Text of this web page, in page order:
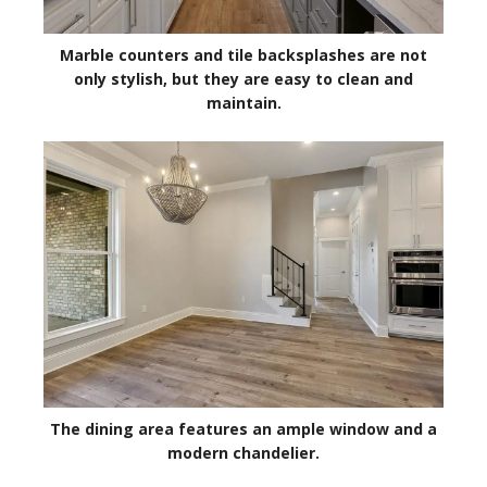
Marble counters and tile backsplashes are not
only stylish, but they are easy to clean and
maintain.
The dining area features an ample window and a
modern chandelier.